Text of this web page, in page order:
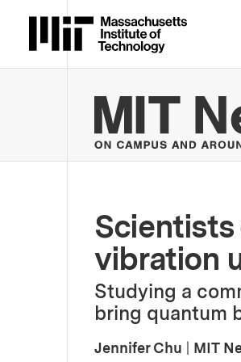
Scientists
vibration
Studying a
bring quantum
Jennifer Chu
MIT